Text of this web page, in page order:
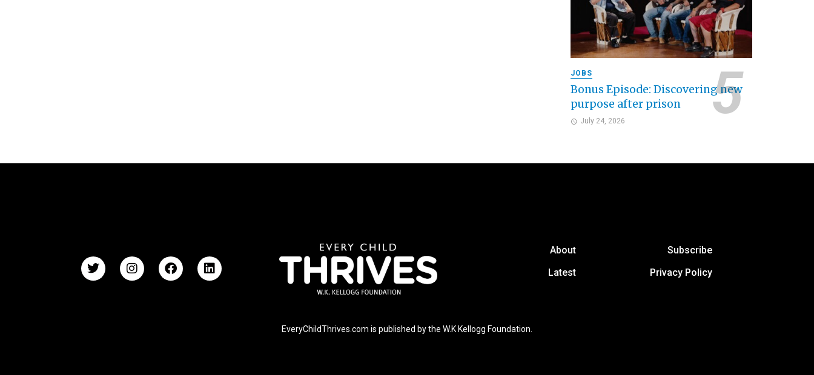
JOBS
Bonus Episode: Discovering new
purpose after prison
July 24, 2026
About
Latest
Subscribe
Privacy Policy
EveryChildThrives.com is published by the W.K Kellogg Foundation.